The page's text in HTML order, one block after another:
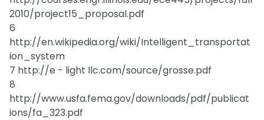
2010/project15_proposal.pdf
6
http://en.wikipedia.org/wiki/Intelligent_transportat
ion_system
7 http://e - light llc.com/source/grosse.pdf
8
http://www.usfa.fema.gov/downloads/pdf/publicat
ions/fa_323.pdf